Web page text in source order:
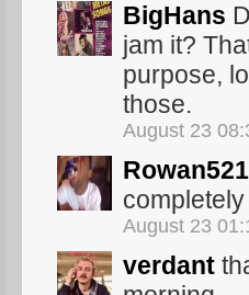
BigHans
jam it?
purpose,
those.
August 23
August 23
verdant